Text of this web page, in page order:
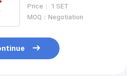
Phase
Price： 1 SET
MOQ：Negotiation